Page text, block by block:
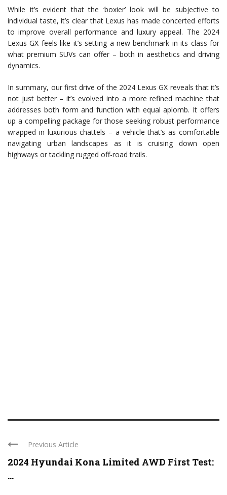
While it’s evident that the ‘boxier’ look will be subjective to
individual taste, it’s clear that Lexus has made concerted efforts
to improve overall performance and luxury appeal. The 2024
Lexus GX feels like it’s setting a new benchmark in its class for
what premium SUVs can offer – both in aesthetics and driving
dynamics.
In summary, our first drive of the 2024 Lexus GX reveals that it’s
not just better – it’s evolved into a more refined machine that
addresses both form and function with equal aplomb. It offers
up a compelling package for those seeking robust performance
wrapped in luxurious chattels – a vehicle that’s as comfortable
navigating urban landscapes as it is cruising down open
highways or tackling rugged off-road trails.
Previous Article
2024 Hyundai Kona Limited AWD First Test:
...